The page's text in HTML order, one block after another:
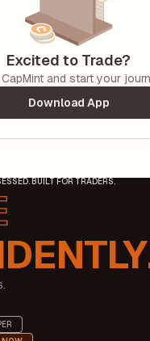
Excited to Trade?
and start your
Download App
BUILT FOR TRADERS.